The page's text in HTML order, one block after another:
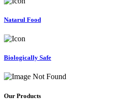
Natarul Food
Biologically Safe
Our Products